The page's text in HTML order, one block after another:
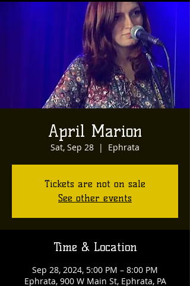
April Marion
Sat, Sep 28
  |
Ephrata
Tickets are not on sale
See other events
Time & Location
Sep 28, 2024, 5:00 PM – 8:00 PM
Ephrata, 900 W Main St, Ephrata, PA